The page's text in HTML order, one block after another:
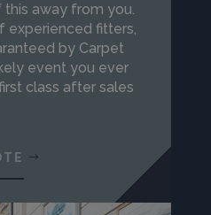
away from you.
experienced fitters,
by Carpet
event you ever
class after sales